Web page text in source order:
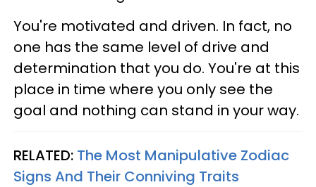
You're motivated and driven. In fact, no
one has the same level of drive and
determination that you do. You're at this
place in time where you only see the
goal and nothing can stand in your way.
RELATED: The Most Manipulative Zodiac
Signs And Their Conniving Traits